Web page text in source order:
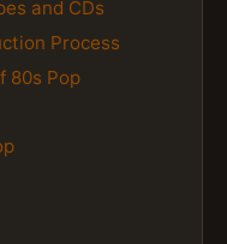
and CDs
Process
80s Pop